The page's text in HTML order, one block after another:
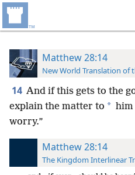
Matthew 28:14
New World Translation of
14 And if this gets to the
explain the matter to * him
worry.”
Matthew 28:14
The Kingdom Interlinear